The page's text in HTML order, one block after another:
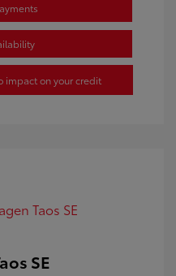
impact on your credit
SE